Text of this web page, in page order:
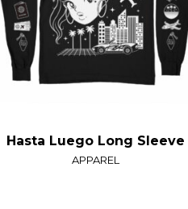
Hasta Luego Long Sleeve
APPAREL